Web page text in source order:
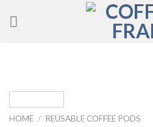
HOME / REUSABLE COFFEE PODS